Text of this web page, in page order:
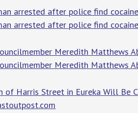
arrested after police find
arrested after police find
Meredith Matthews
Meredith Matthews
of Harris Street in Eureka Will Be